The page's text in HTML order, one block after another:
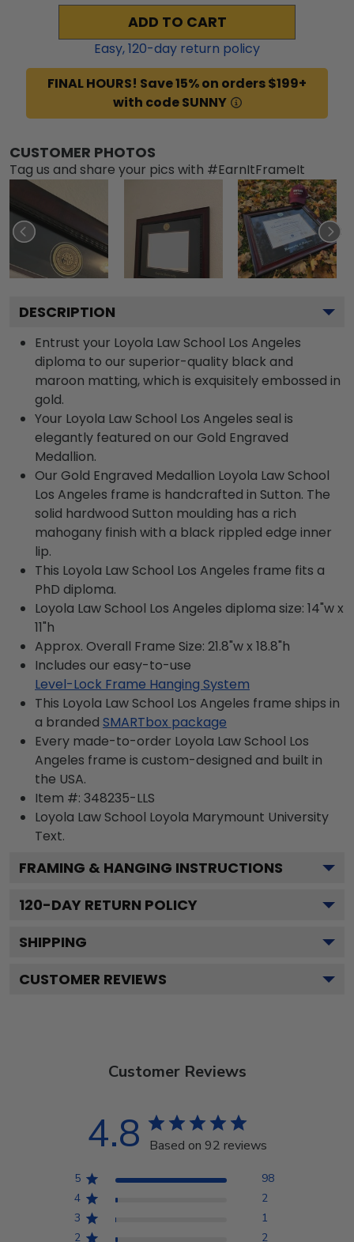
ADD TO CART
Easy,120-day return policy
FINAL HOURS! Save 15% on orders $199+
with code SUNNY
CUSTOMER PHOTOS
Tag us and share your pics with #EarnItFrameIt
DESCRIPTION
Entrust your Loyola Law School Los Angeles
diploma to our superior-quality black and
maroon matting, which is exquisitely embossed in
gold.
Your Loyola Law School Los Angeles seal is
elegantly featured on our Gold Engraved
Medallion.
Our Gold Engraved Medallion Loyola Law School
Los Angeles frame is handcrafted in Sutton. The
solid hardwood Sutton moulding has a rich
mahogany finish with a black rippled edge inner
lip.
This Loyola Law School Los Angeles frame fits a
PhD diploma.
Loyola Law School Los Angeles diploma size: 14"w x
11"h
Approx. Overall Frame Size: 21.8"w x 18.8"h
Includes our easy-to-use
Level-Lock Frame Hanging System
This Loyola Law School Los Angeles frame ships in
a branded SMARTbox package
Every made-to-order Loyola Law School Los
Angeles frame is custom-designed and built in
the USA.
Item #: 348235-LLS
Loyola Law School Loyola Marymount University
Text.
FRAMING & HANGING INSTRUCTIONS
120-DAY RETURN POLICY
SHIPPING
CUSTOMER REVIEWS
Customer Reviews
4.8 Based on 92 reviews
5
98
4
2
3
1
2
2